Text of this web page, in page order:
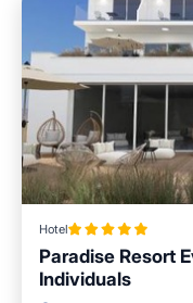
Hotel
Paradise Resort
Individuals